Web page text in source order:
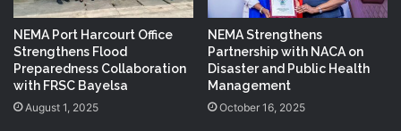
NEMA Port Harcourt Office
Strengthens Flood
Preparedness Collaboration
with FRSC Bayelsa
August 1, 2025
NEMA Strengthens
Partnership with NACA on
Disaster and Public Health
Management
October 16, 2025